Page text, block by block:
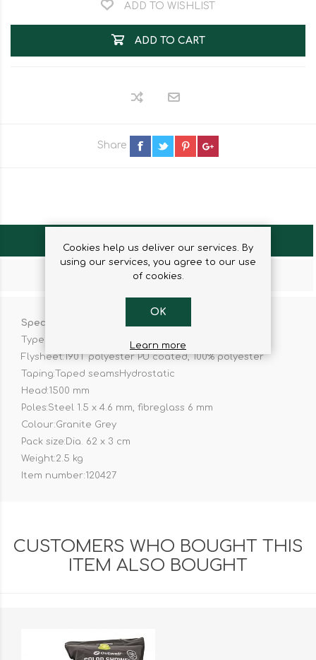
ADD TO WISHLIST
ADD TO CART
Share
CONTACT US
Specifiactions:
Type of tent:Pop-up
Flysheet:190T polyester PU coated, 100% polyester
Taping:Taped seamsHydrostatic
Head:1500 mm
Poles:Steel 1.5 x 4.6 mm, fibreglass 6 mm
Colour:Granite Grey
Pack size:Dia. 62 x 3 cm
Weight:2.5 kg
Item number:120427
CUSTOMERS WHO BOUGHT THIS
ITEM ALSO BOUGHT
Cookies help us deliver our services. By
using our services, you agree to our use
of cookies.
OK
Learn more